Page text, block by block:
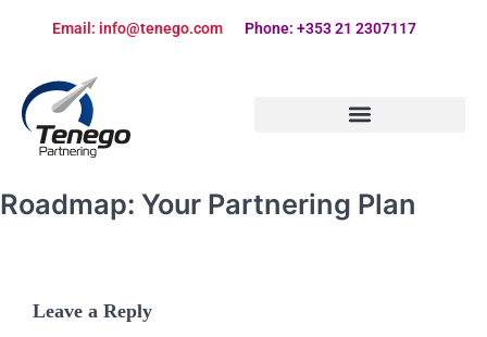
Email: info@tenego.com Phone: +353 21 2307117
Roadmap: Your Partnering Plan
Leave a Reply